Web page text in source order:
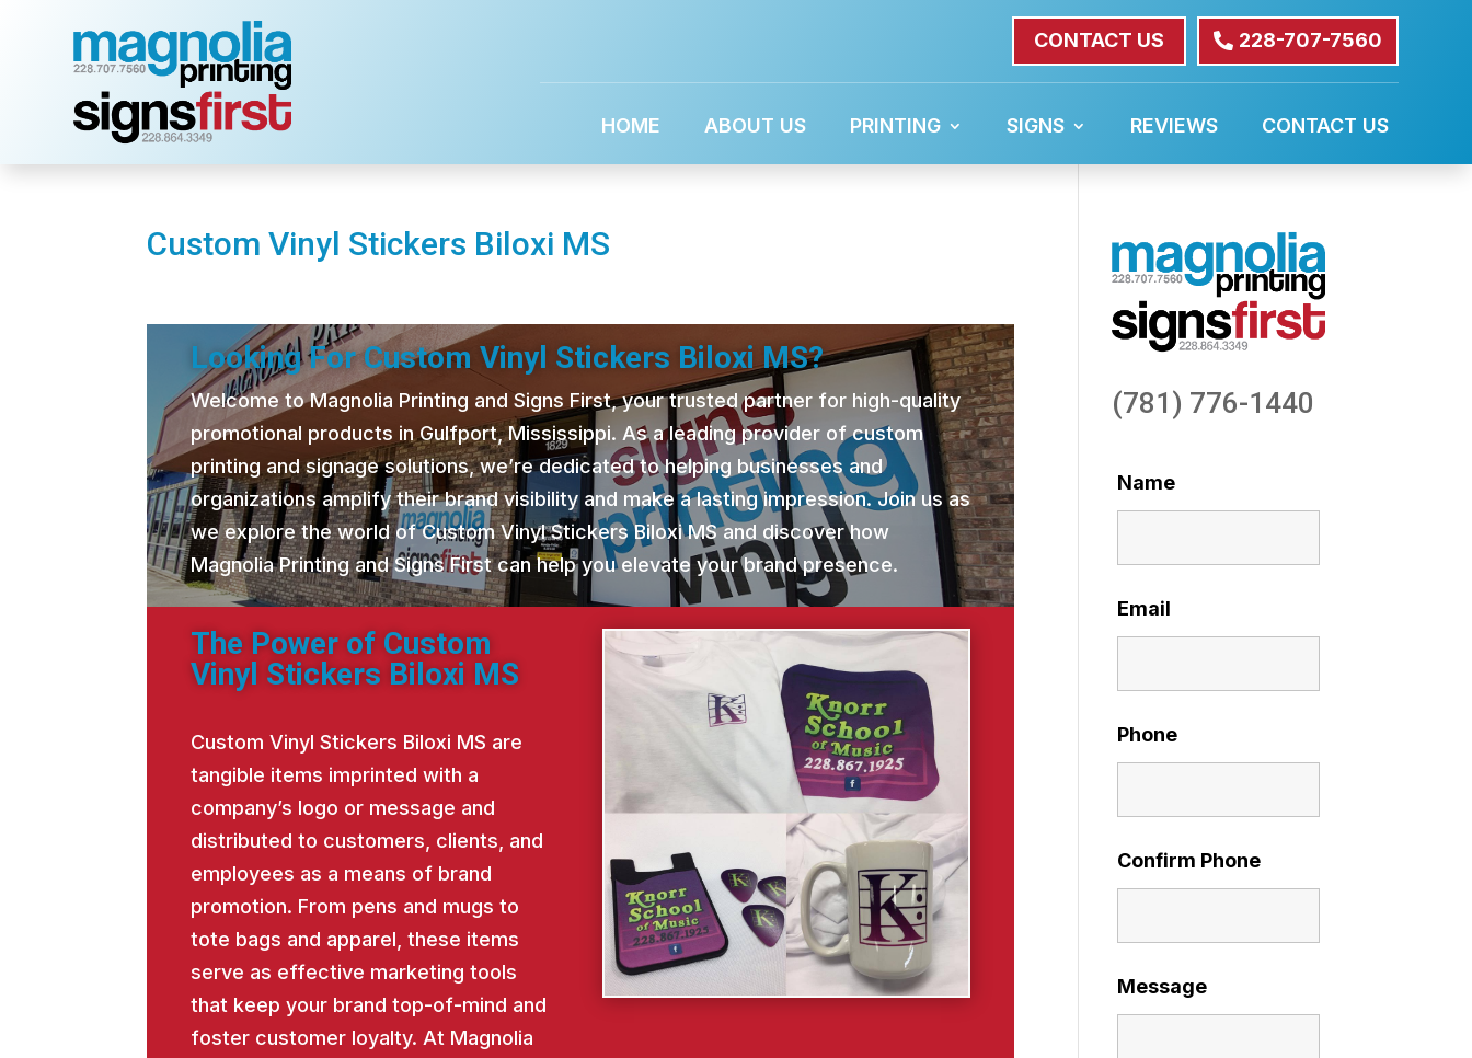
228-707-7560
CONTACT US
HOME ABOUT US PRINTING SIGNS REVIEWS CONTACT US
Custom Vinyl Stickers Biloxi MS
Looking For Custom Vinyl Stickers Biloxi MS?
Welcome to Magnolia Printing and Signs First, your trusted partner for high-quality
promotional products in Gulfport, Mississippi. As a leading provider of custom
printing and signage solutions, we’re dedicated to helping businesses and
organizations amplify their brand visibility and make a lasting impression. Join us as
we explore the world of Custom Vinyl Stickers Biloxi MS and discover how
Magnolia Printing and Signs First can help you elevate your brand presence.
The Power of Custom
Vinyl Stickers Biloxi MS
Custom Vinyl Stickers Biloxi MS are
tangible items imprinted with a
company’s logo or message and
distributed to customers, clients, and
employees as a means of brand
promotion. From pens and mugs to
tote bags and apparel, these items
serve as effective marketing tools
that keep your brand top-of-mind and
foster customer loyalty. At Magnolia
(781) 776-1440
Name
Email
Phone
Confirm Phone
Message